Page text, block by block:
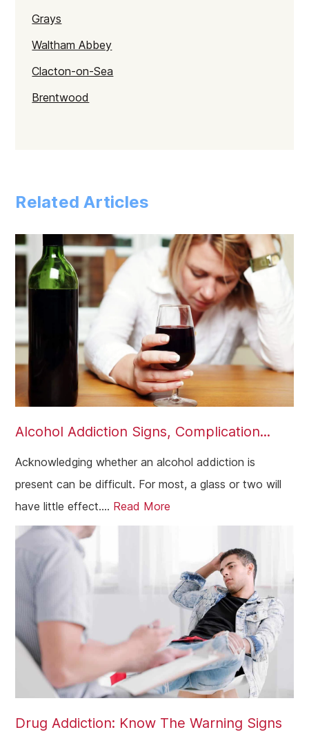
Grays
Waltham Abbey
Clacton-on-Sea
Brentwood
Southend-On-Sea
Related Articles
Alcohol Addiction Signs, Complication...
Acknowledging whether an alcohol addiction is
present can be difficult. For most, a glass or two will
have little effect.... Read More
Drug Addiction: Know The Warning Signs